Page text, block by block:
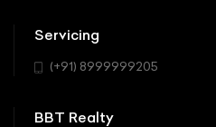
Servicing
(+91) 8999999205
BBT Realty